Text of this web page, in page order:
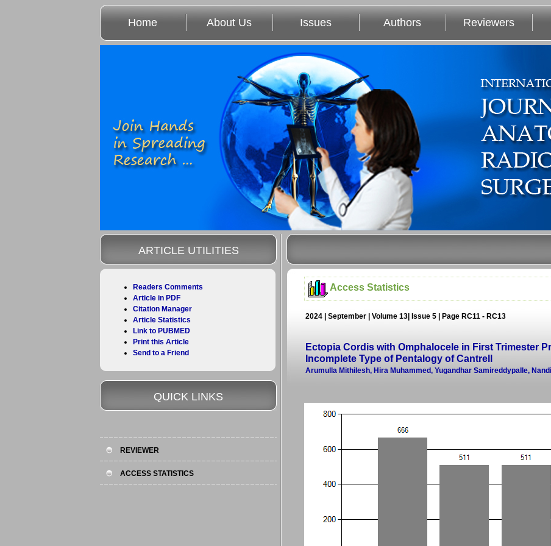
Home About Us Issues Authors Reviewers
Access Statistics
2024 | September | Volume 13| Issue 5 | Page RC11 - RC13
Ectopia Cordis with Omphalocele in First Trimester
Incomplete Type of Pentalogy of Cantrell
Arumulla Mithilesh, Hira Muhammed, Yugandhar Samireddypalle,
ARTICLE UTILITIES
Readers Comments
Article in PDF
Citation Manager
Article Statistics
Link to PUBMED
Print this Article
Send to a Friend
QUICK LINKS
REVIEWER
ACCESS STATISTICS